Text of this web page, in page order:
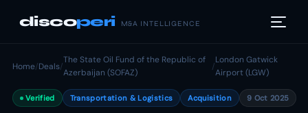
discoperi M&A INTELLIGENCE
Home/Deals/
The State Oil Fund of the Republic of
Azerbaijan (SOFAZ)
/
London Gatwick
Airport (LGW)
Verified Transportation & Logistics Acquisition 9 Oct 2025